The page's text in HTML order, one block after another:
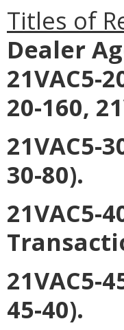
Titles of
Dealer
21VAC5-
20-160,
21VAC5-
30-80).
21VAC5-
21VAC5-
45-40).